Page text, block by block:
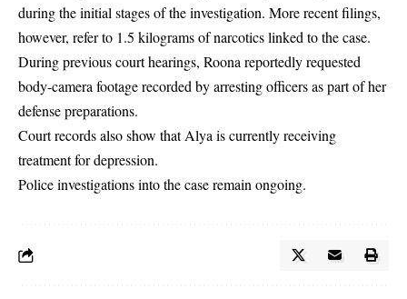
during the initial stages of the investigation. More recent filings,
however, refer to 1.5 kilograms of narcotics linked to the case.
During previous court hearings, Roona reportedly requested
body-camera footage recorded by arresting officers as part of her
defense preparations.
Court records also show that Alya is currently receiving
treatment for depression.
Police investigations into the case remain ongoing.